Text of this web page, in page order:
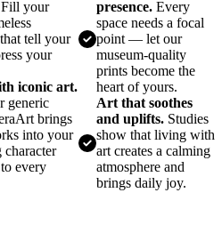
Fill your
tell your
your
iconic art.
generic
brings
into your
character
every
presence. Every
space needs a focal
point — let our
museum-quality
prints become the
heart of yours.
Art that soothes
and uplifts. Studies
show that living with
art creates a calming
atmosphere and
brings daily joy.